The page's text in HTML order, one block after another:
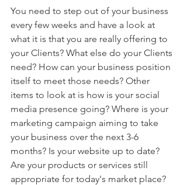
You need to step out of your business
every few weeks and have a look at
what it is that you are really offering to
your Clients? What else do your Clients
need? How can your business position
itself to meet those needs? Other
items to look at is how is your social
media presence going? Where is your
marketing campaign aiming to take
your business over the next 3-6
months? Is your website up to date?
Are your products or services still
appropriate for today's market place?